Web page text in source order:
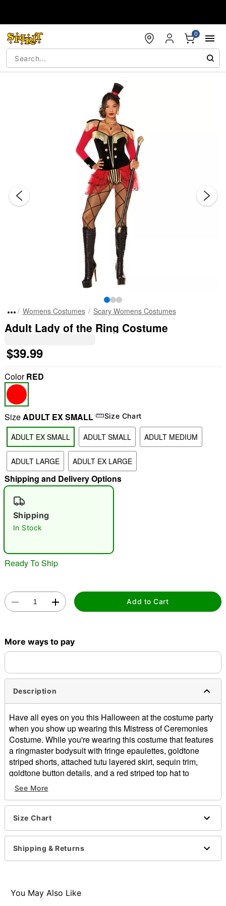
0
"Slide "0
Womens Costumes Scary Womens Costumes
Adult Lady of the Ring Costume
$39.99
ColorRED
SizeADULT EX SMALL Size Chart
ADULT EX SMALL ADULT SMALL ADULT MEDIUM
ADULT LARGE ADULT EX LARGE
Shipping and Delivery Options
Shipping
In Stock
Ready To Ship
Add to Cart
More ways to pay
Description
Have all eyes on you this Halloween at the costume party
when you show up wearing this Mistress of Ceremonies
Costume. While you're wearing this costume that features
a ringmaster bodysuit with fringe epaulettes, goldtone
striped shorts, attached tutu layered skirt, sequin trim,
goldtone button details, and a red striped top hat to
complete the look, you'll always be in charge of making
sure the show goes on.
Includes:
Hat
Long sleeves
Zipper closure
Imported
See More
Size Chart
Shipping & Returns
You May Also Like